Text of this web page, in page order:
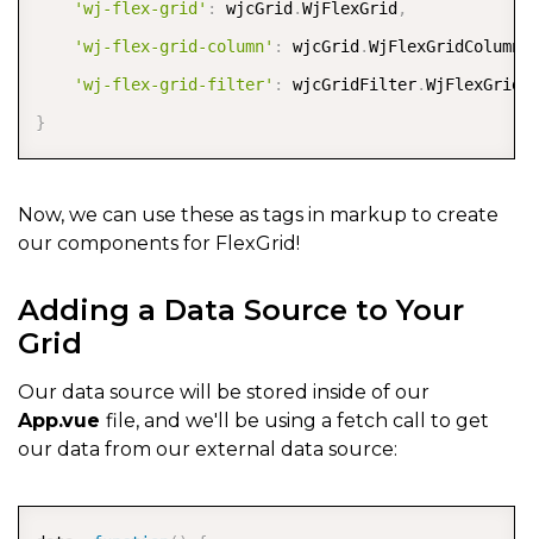
'wj-flex-grid' : wjcGrid .WjFlexGrid ,
'wj-flex-grid-column' : wjcGrid .WjFlexGridColumn
'wj-flex-grid-filter' : wjcGridFilter.
}
Now, we can use these as tags in markup to create
our components for FlexGrid!
Adding a Data Source to Your
Grid
Our data source will be stored inside of our
App.vue file, and we'll be using a fetch call to get
our data from our external data source: